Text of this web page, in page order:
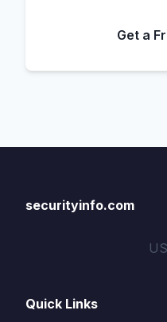
Get a
securityinfo.com
Quick Links